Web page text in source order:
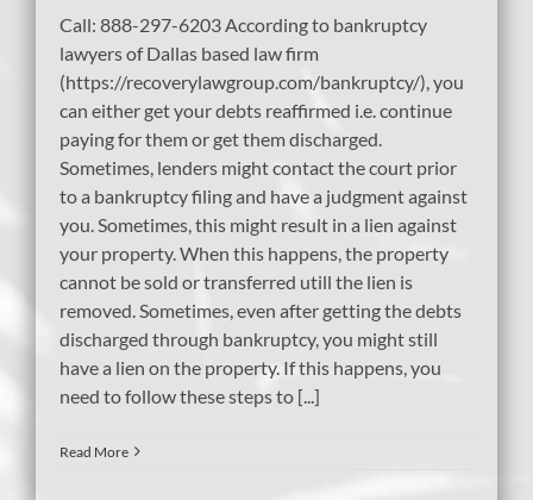
Call: 888-297-6203 According to bankruptcy
lawyers of Dallas based law firm
(https://recoverylawgroup.com/bankruptcy/), you
can either get your debts reaffirmed i.e. continue
paying for them or get them discharged.
Sometimes, lenders might contact the court prior
to a bankruptcy filing and have a judgment against
you. Sometimes, this might result in a lien against
your property. When this happens, the property
cannot be sold or transferred utill the lien is
removed. Sometimes, even after getting the debts
discharged through bankruptcy, you might still
have a lien on the property. If this happens, you
need to follow these steps to [...]
Read More